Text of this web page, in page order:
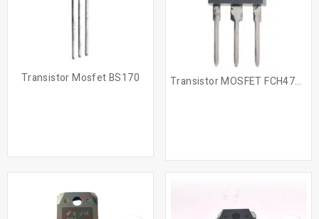
Transistor Mosfet BS170 Transistor MOSFET FCH47N60